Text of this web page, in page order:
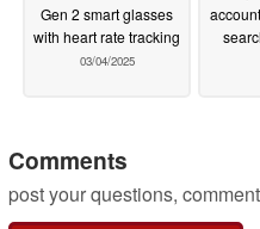
Gen 2 smart glasses
with heart rate tracking
03/04/2025
Comments
post your questions,